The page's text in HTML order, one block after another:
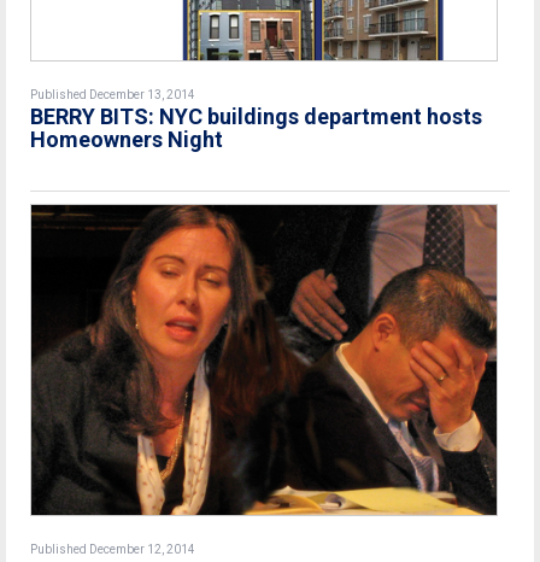
Published December 13, 2014
BERRY BITS: NYC buildings department hosts
Homeowners Night
Published December 12, 2014